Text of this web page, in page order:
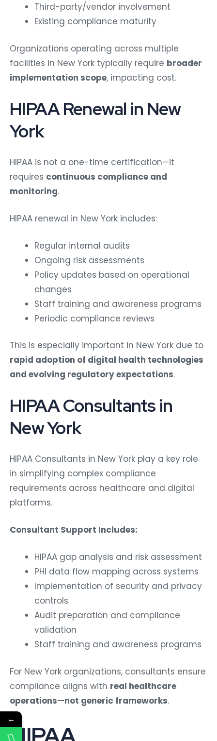
Third-party/vendor involvement
Existing compliance maturity
Organizations operating across multiple
facilities in New York typically require broader
implementation scope, impacting cost.
HIPAA Renewal in New
York
HIPAA is not a one-time certification—it
requires continuous compliance and
monitoring.
HIPAA renewal in New York includes:
Regular internal audits
Ongoing risk assessments
Policy updates based on operational
changes
Staff training and awareness programs
Periodic compliance reviews
This is especially important in New York due to
rapid adoption of digital health technologies
and evolving regulatory expectations.
HIPAA Consultants in
New York
HIPAA Consultants in New York play a key role
in simplifying complex compliance
requirements across healthcare and digital
platforms.
Consultant Support Includes:
HIPAA gap analysis and risk assessment
PHI data flow mapping across systems
Implementation of security and privacy
controls
Audit preparation and compliance
validation
Staff training and awareness programs
For New York organizations, consultants ensure
compliance aligns with real healthcare
operations—not generic frameworks.
←